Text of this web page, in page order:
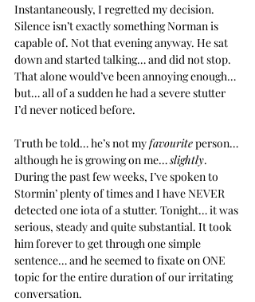
Instantaneously, I regretted my decision.
Silence isn’t exactly something Norman is
capable of. Not that evening anyway. He sat
down and started talking… and did not stop.
That alone would’ve been annoying enough…
but… all of a sudden he had a severe stutter
I’d never noticed before.
Truth be told… he’s not my favourite person…
although he is growing on me… slightly.
During the past few weeks, I’ve spoken to
Stormin’ plenty of times and I have NEVER
detected one iota of a stutter. Tonight… it was
serious, steady and quite substantial. It took
him forever to get through one simple
sentence… and he seemed to fixate on ONE
topic for the entire duration of our irritating
conversation.